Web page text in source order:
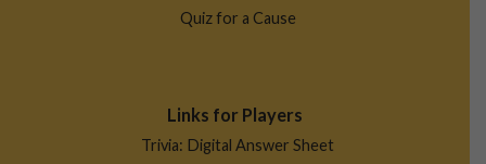
Quiz for a Cause
Links for Players
Trivia: Digital Answer Sheet